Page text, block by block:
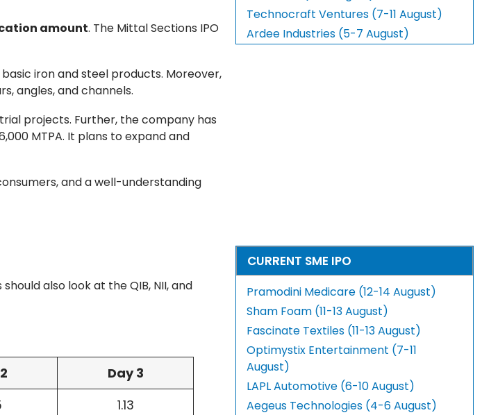
amount. The Mittal Sections IPO
iron and steel products. Moreover,
angles, and channels.
projects. Further, the company has
MTPA. It plans to expand and
and a well-understanding
also look at the QIB, NII, and
Day 3
1.13
Technocraft Ventures (7-11 August)
Ardee Industries (5-7 August)
CURRENT SME IPO
Pramodini Medicare (12-14 August)
Sham Foam (11-13 August)
Fascinate Textiles (11-13 August)
Optimystix Entertainment (7-11
August)
LAPL Automotive (6-10 August)
Aegeus Technologies (4-6 August)